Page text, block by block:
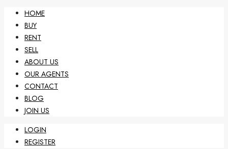
HOME
BUY
RENT
SELL
ABOUT US
OUR AGENTS
CONTACT
BLOG
JOIN US
LOGIN
REGISTER